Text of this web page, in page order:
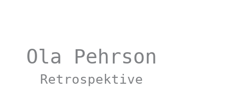
Ola Pehrson
Retrospektive